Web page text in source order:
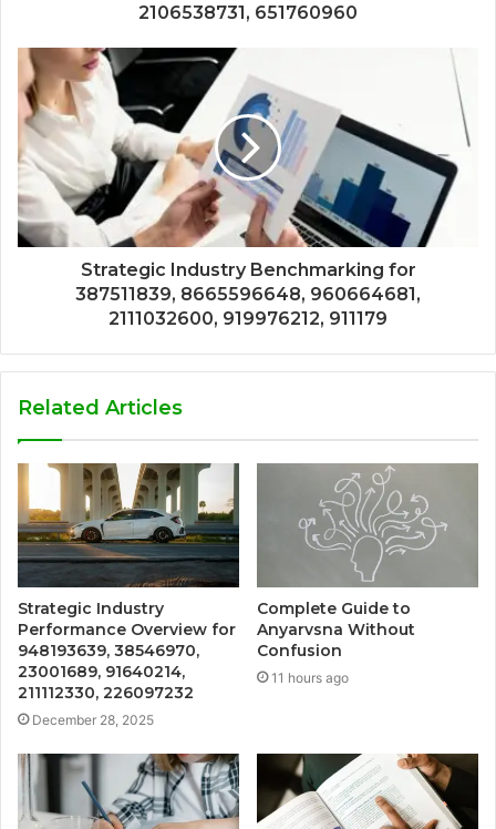
2106538731, 651760960
Strategic Industry Benchmarking for
387511839, 8665596648, 960664681,
2111032600, 919976212, 911179
Related Articles
Strategic Industry
Performance Overview for
948193639, 38546970,
23001689, 91640214,
211112330, 226097232
December 28, 2025
Complete Guide to
Anyarvsna Without
Confusion
11 hours ago